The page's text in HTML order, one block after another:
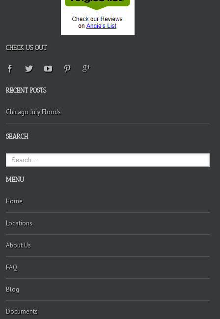
CHECK US OUT
RECENT POSTS
Chicago July Floods
SEARCH
MENU
Home
Locations
About Us
FAQ
Blog
Documents